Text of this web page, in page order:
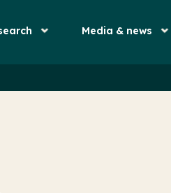
Media & news